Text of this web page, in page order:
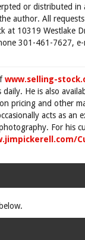
or distributed
author. All
at 10319 Westlake
301-461-7627, e-
www.selling-
He is also
pricing and other
acts as an
For his